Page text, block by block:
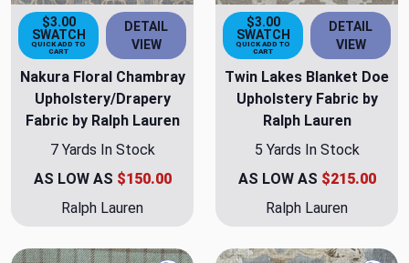
$3.00
SWATCH
QUICK ADD TO
CART
DETAIL
VIEW
Nakura Floral Chambray
Upholstery/Drapery
Fabric by Ralph Lauren
7 Yards In Stock
AS LOW AS $150.00
Ralph Lauren
$3.00
SWATCH
QUICK ADD TO
CART
DETAIL
VIEW
Twin Lakes Blanket Doe
Upholstery Fabric by
Ralph Lauren
5 Yards In Stock
AS LOW AS $215.00
Ralph Lauren